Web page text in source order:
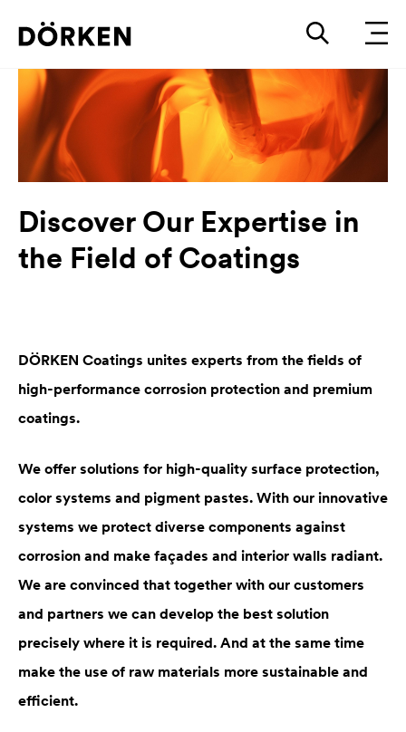
Discover Our Expertise in
the Field of Coatings
DÖRKEN Coatings unites experts from the fields of
high-performance corrosion protection and premium
coatings.
We offer solutions for high-quality surface protection,
color systems and pigment pastes. With our innovative
systems we protect diverse components against
corrosion and make façades and interior walls radiant.
We are convinced that together with our customers
and partners we can develop the best solution
precisely where it is required. And at the same time
make the use of raw materials more sustainable and
efficient.